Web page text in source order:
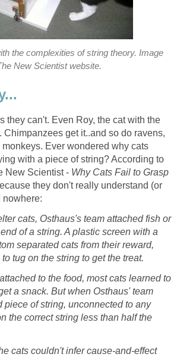
the complexities of string theory. Image
New Scientist website.
they can't. Even Roy, the cat with the
Chimpanzees get it..and so do ravens,
Ever wondered why cats
with a piece of string? According to
New Scientist - Why Cats Fail to Grasp
they don't really understand (or
nowhere:
cats, Osthaus's team attached fish or
of a string. A plastic screen with a
separated cats from their reward,
tug on the string to get the treat.
to the food, most cats learned to
a snack. But when Osthaus' team
piece of string, unconnected to any
the correct string less than half the
cats couldn't infer cause-and-effect